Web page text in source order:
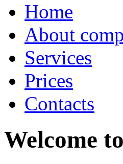
Home
About
Services
Prices
Contacts
Welcome